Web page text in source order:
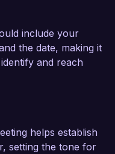
providing
practices for
with HIPAA
library of
outside of
in an increase
include your
the date, making it
and reach
helps establish
setting the tone for